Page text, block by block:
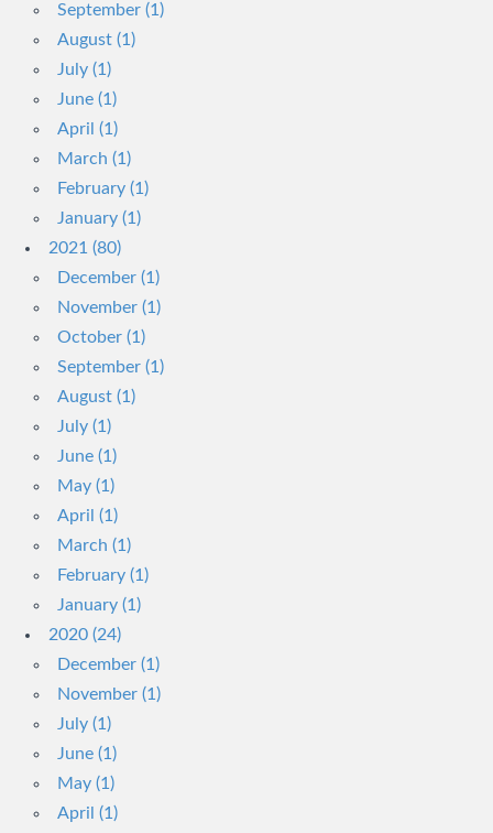
September (1)
August (1)
July (1)
June (1)
April (1)
March (1)
February (1)
January (1)
2021 (80)
December (1)
November (1)
October (1)
September (1)
August (1)
July (1)
June (1)
May (1)
April (1)
March (1)
February (1)
January (1)
2020 (24)
December (1)
November (1)
July (1)
June (1)
May (1)
April (1)